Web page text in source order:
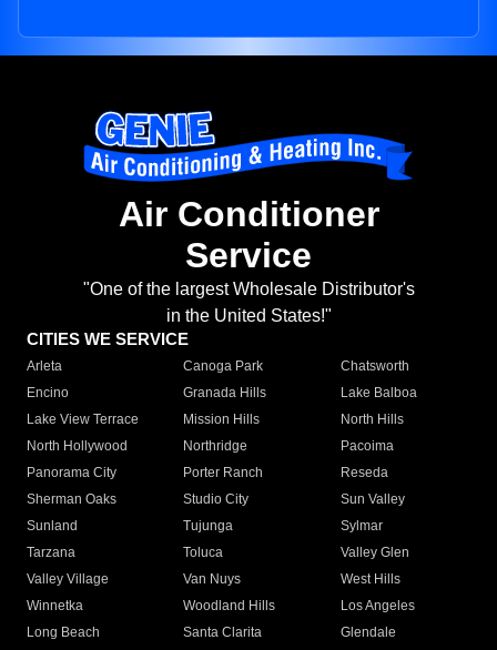
Air Conditioner
Service
"One of the largest Wholesale Distributor's
in the United States!"
CITIES WE SERVICE
Arleta Canoga Park
Chatsworth
Encino
Granada Hills
Lake Balboa
Lake View Terrace
Mission Hills
North Hills
North Hollywood
Northridge
Pacoima
Panorama City
Porter Ranch
Reseda
Sherman Oaks
Studio City
Sun Valley
Sunland
Tujunga
Sylmar
Tarzana
Toluca
Valley Glen
Valley Village
Van Nuys
West Hills
Winnetka
Woodland Hills
Los Angeles
Long Beach
Santa Clarita
Glendale